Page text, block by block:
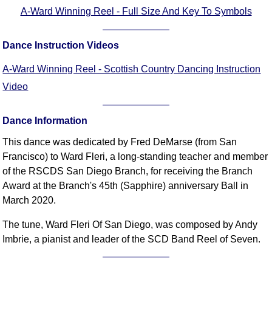
A-Ward Winning Reel - Full Size And Key To Symbols
Dance Instruction Videos
A-Ward Winning Reel - Scottish Country Dancing Instruction
Video
Dance Information
This dance was dedicated by Fred DeMarse (from San
Francisco) to Ward Fleri, a long-standing teacher and member
of the RSCDS San Diego Branch, for receiving the Branch
Award at the Branch's 45th (Sapphire) anniversary Ball in
March 2020.
The tune, Ward Fleri Of San Diego, was composed by Andy
Imbrie, a pianist and leader of the SCD Band Reel of Seven.
Terms Diagrams
FAQ